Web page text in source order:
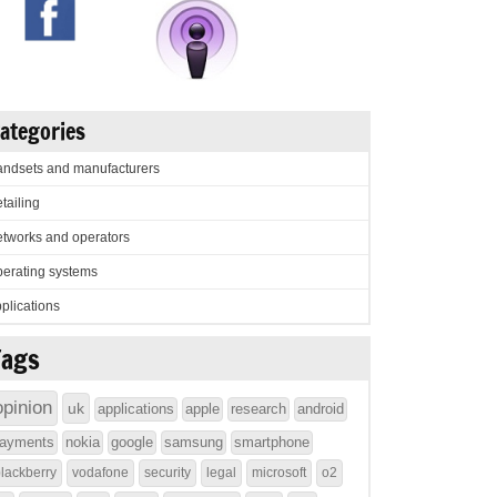
and manufacturers
and operators
systems
uk applications apple research
android
nokia google samsung smartphone
vodafone security legal microsoft o2